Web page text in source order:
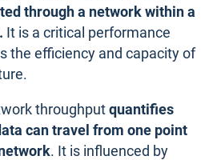
through a network within a
It is a critical performance
the efficiency and capacity of
throughputquantifies
can travel from one point
. It is influenced by